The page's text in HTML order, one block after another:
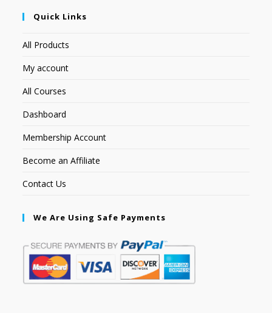
Quick Links
All Products
My account
All Courses
Dashboard
Membership Account
Become an Affiliate
Contact Us
We Are Using Safe Payments